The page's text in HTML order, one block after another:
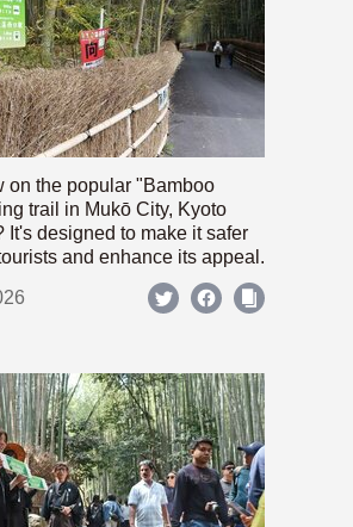
on the popular "Bamboo
trail in Mukō City, Kyoto
It's designed to make it safer
and enhance its appeal.